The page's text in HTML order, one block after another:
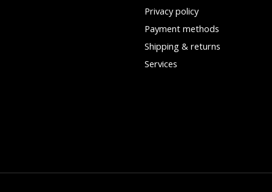
Privacy policy
Payment methods
Shipping & returns
Services